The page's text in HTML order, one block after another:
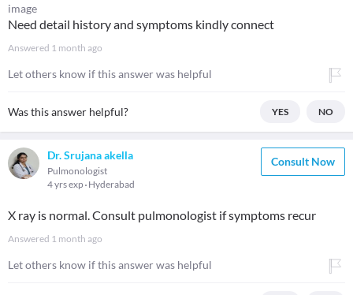
Need detail history and symptoms kindly connect
Answered 1 month ago
Let others know if this answer was helpful
Was this answer helpful? YES NO
Dr. Srujana akella
Pulmonologist
4 yrs exp Hyderabad
Consult Now
X ray is normal. Consult pulmonologist if symptoms recur
Answered 1 month ago
Let others know if this answer was helpful